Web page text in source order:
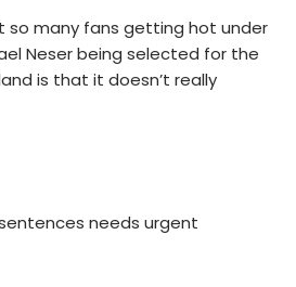
so many fans getting hot under
Neser being selected for the
is that it doesn’t really
needs urgent